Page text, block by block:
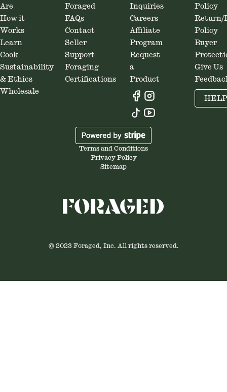
Are
How it
Works
Learn
Cook
Sustainability
& Ethics
Wholesale
Foraged
FAQs
Contact
Seller
Support
Foraging
Certifications
Inquiries
Careers
Affiliate
Program
Request
a
Product
Policy
Return/
Policy
Buyer
Give Us
HELP
Terms and Conditions
Privacy Policy
Sitemap
© 2023 Foraged, Inc. All rights reserved.